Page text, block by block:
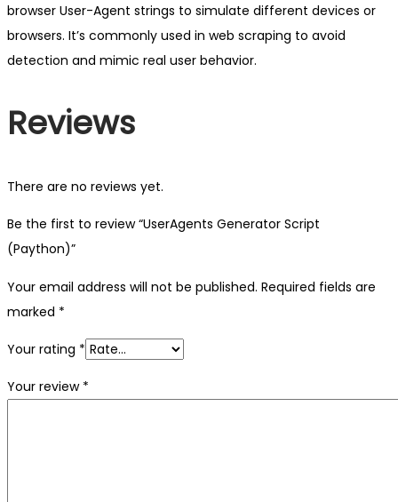
browser User-Agent strings to simulate different devices or
browsers. It’s commonly used in web scraping to avoid
detection and mimic real user behavior.
Reviews
There are no reviews yet.
Be the first to review “UserAgents Generator Script
(Paython)”
Your email address will not be published. Required fields are
marked *
Your rating *
Your review *